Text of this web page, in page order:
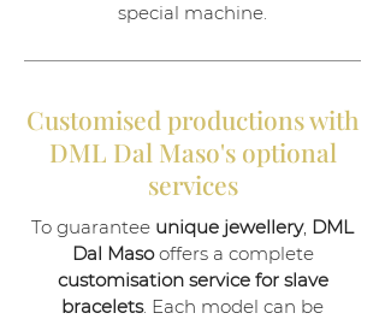
special machine.
Customised productions with
DML Dal Maso's optional
services
To guarantee unique jewellery, DML
Dal Masooffers a complete
customisation service for slave
bracelets. Each model can be